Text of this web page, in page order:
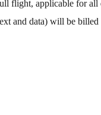
flight, applicable for all
and data) will be billed